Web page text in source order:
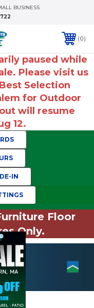
BUSINESS
0
paused while
Please visit us
Selection
for Outdoor
will resume
12.
IN
Floor
Only.